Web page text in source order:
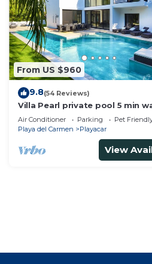
From US $960
9.8(54 Reviews)
Villa Pearl private pool 5 min
the beach 8 min walk to 5th
Air Conditioner Parking
Pet
Playa del Carmen
Playacar
View